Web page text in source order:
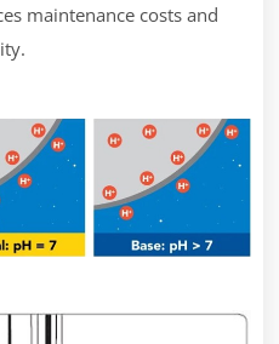
maintenance costs and